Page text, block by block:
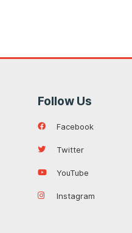
Follow Us
Facebook
Twitter
YouTube
Instagram